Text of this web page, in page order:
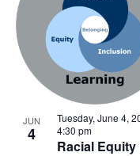
JUN
4
Racial
Tuesday, June 4,
4:30 pm